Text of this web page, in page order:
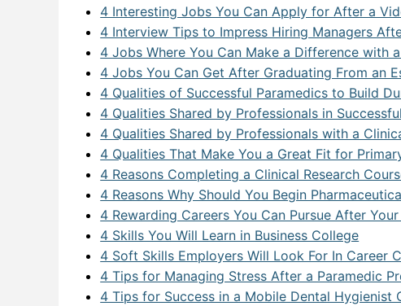
Machine
Modern IT
Network
Network
Software and
Software
Software
SQL
Video Game
4 Interesting Jobs You Can Apply for After a
4 Interview Tips to Impress Hiring Managers
4 Jobs Where You Can Make a Difference with
4 Jobs You Can Get After Graduating From an
4 Qualities of Successful Paramedics to Build
4 Qualities Shared by Professionals in
4 Qualities Shared by Professionals with a
4 Qualities That Make You a Great Fit for
4 Reasons Completing a Clinical Research
4 Reasons Why Should You Begin
4 Rewarding Careers You Can Pursue After
4 Skills You Will Learn in Business College
4 Soft Skills Employers Will Look For In Career
4 Tips for Managing Stress After a Paramedic
4 Tips for Success in a Mobile Dental Hygienist